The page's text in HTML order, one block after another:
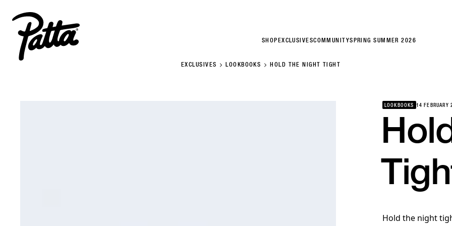
SHOPEXCLUSIVESCOMMUNITYSPRING SUMMER 2026
EXCLUSIVES LOOKBOOKS HOLD THE NIGHT TIGHT
LOOKBOOKS 14 FEBRUARY
Hold the night